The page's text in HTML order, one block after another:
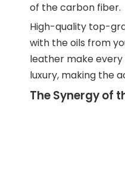
of the carbon fiber.
High-quality top-
with the oils from
leather make
luxury, making the
The Synergy of